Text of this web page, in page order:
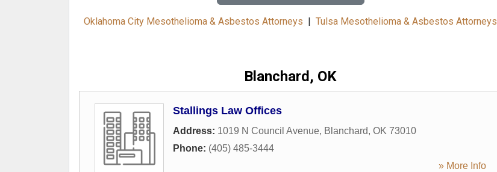
Oklahoma City Mesothelioma & Asbestos Attorneys Tulsa Mesothelioma & Asbestos Attorneys
Blanchard, OK
Stallings Law Offices
Address: 1019 N Council Avenue, Blanchard, OK 73010
Phone: (405) 485-3444
» More Info